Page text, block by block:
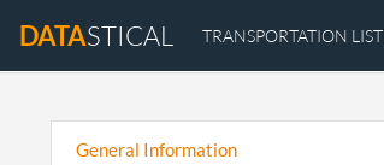
DATASTICAL TRANSPORTATION LIST
General Information